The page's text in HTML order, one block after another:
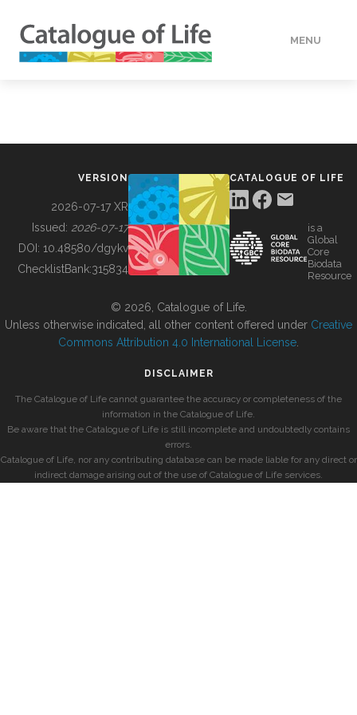
MENU
BUILDING COL
VERSION
2026-07-17 XR
Issued: 2026-07-17
DOI: 10.48580/dgykv
ChecklistBank:315834
CATALOGUE OF LIFE
is a
Global
Core
Biodata
Resource
© 2026, Catalogue of Life.
Unless otherwise indicated, all other content offered under Creative
Commons Attribution 4.0 International License
DISCLAIMER
The Catalogue of Life cannot guarantee the accuracy or completeness of the
information in the Catalogue of Life.
Be aware that the Catalogue of Life is still incomplete and undoubtedly contains
errors.
Catalogue of Life, nor any contributing database can be made liable for any direct or
indirect damage arising out of the use of Catalogue of Life services.